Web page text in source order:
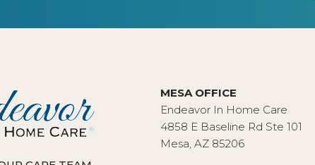
MESA OFFICE
Endeavor In Home Care
4858 E Baseline Rd Ste 101
Mesa, AZ 85206